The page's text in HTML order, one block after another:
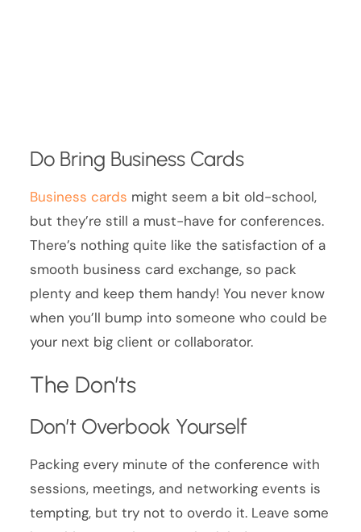
Do Bring Business Cards
Business cards might seem a bit old-school,
but they’re still a must-have for conferences.
There’s nothing quite like the satisfaction of a
smooth business card exchange, so pack
plenty and keep them handy! You never know
when you’ll bump into someone who could be
your next big client or collaborator.
The Don’ts
Don’t Overbook Yourself
Packing every minute of the conference with
sessions, meetings, and networking events is
tempting, but try not to overdo it. Leave some